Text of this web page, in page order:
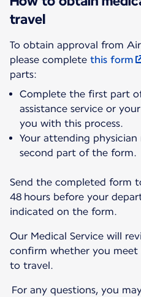
travel
To obtain approval from Air
please complete this form
parts:
Complete the first part
assistance service or
you with this process.
Your attending
second part of the form.
Send the completed form
48 hours before your
indicated on the form.
Our Medical Service will
confirm whether you
to travel.
For any questions, you